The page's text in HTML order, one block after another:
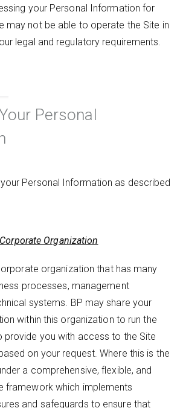
your Personal Information for
may not be able to operate the Site in
legal and regulatory requirements.
Personal
Personal Information as described
Organization
organization that has many
processes, management
systems. BP may share your
within this organization to run the
provide you with access to the Site
on your request. Where this is the
a comprehensive, flexible, and
framework which implements
and safeguards to ensure that